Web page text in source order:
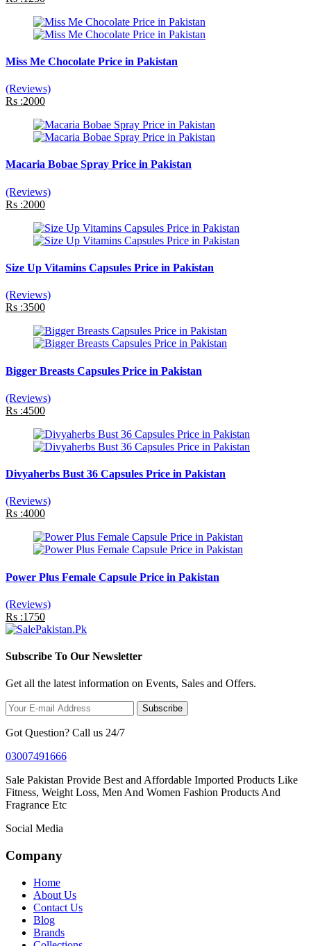
Miss Me Chocolate Price in Pakistan
(Reviews)
Rs :2000
Macaria Bobae Spray Price in Pakistan
(Reviews)
Rs :2000
Size Up Vitamins Capsules Price in Pakistan
(Reviews)
Rs :3500
Bigger Breasts Capsules Price in Pakistan
(Reviews)
Rs :4500
Divyaherbs Bust 36 Capsules Price in Pakistan
(Reviews)
Rs :4000
Power Plus Female Capsule Price in Pakistan
(Reviews)
Rs :1750
Subscribe To Our Newsletter
Get all the latest information on Events, Sales and Offers.
Subscribe
Got Question? Call us 24/7
03007491666
Sale Pakistan Provide Best and Affordable Imported Products Like
Fitness, Weight Loss, Men And Women Fashion Products And
Fragrance Etc
Social Media
Company
Home
About Us
Contact Us
Blog
Brands